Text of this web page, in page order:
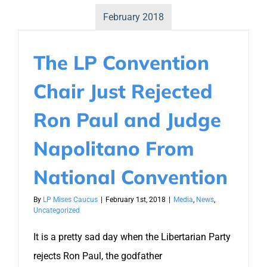
February 2018
The LP Convention
Chair Just Rejected
Ron Paul and Judge
Napolitano From
National Convention
By LP Mises Caucus February 1st, 2018 Media, News,
Uncategorized
It is a pretty sad day when the Libertarian Party
rejects Ron Paul, the godfather